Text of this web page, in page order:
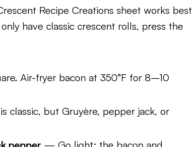
Recipe Creations sheet works best
have classic crescent rolls, press the
Air-fryer bacon at 350°F for 8–10
classic, but Gruyère, pepper jack, or